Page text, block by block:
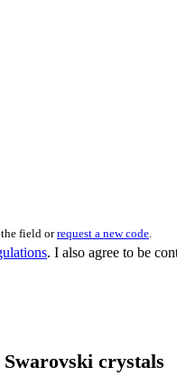
the field orrequest a new code.
. I also agree to be
crystals